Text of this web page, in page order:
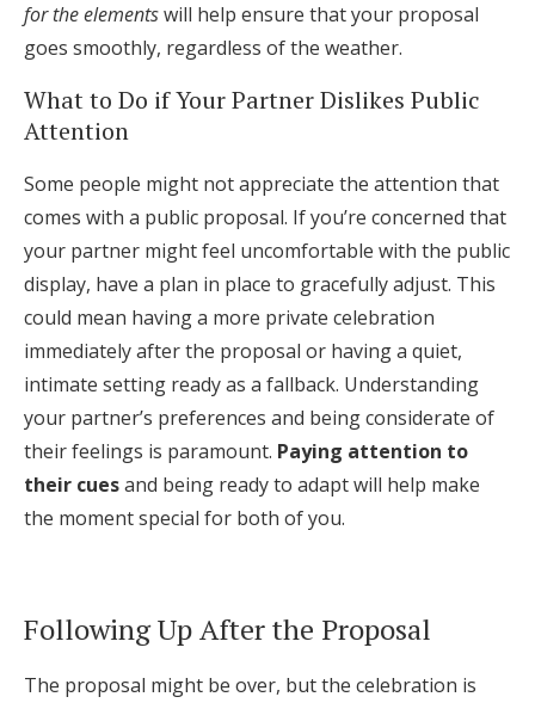
for the elementswill help ensure that your proposal
goes smoothly, regardless of the weather.
What to Do if Your Partner Dislikes Public
Attention
Some people might not appreciate the attention that
comes with a public proposal. If you’re concerned that
your partner might feel uncomfortable with the public
display, have a plan in place to gracefully adjust. This
could mean having a more private celebration
immediately after the proposal or having a quiet,
intimate setting ready as a fallback. Understanding
your partner’s preferences and being considerate of
their feelings is paramount. Paying attention to
their cuesand being ready to adapt will help make
the moment special for both of you.
Following Up After the Proposal
The proposal might be over, but the celebration is